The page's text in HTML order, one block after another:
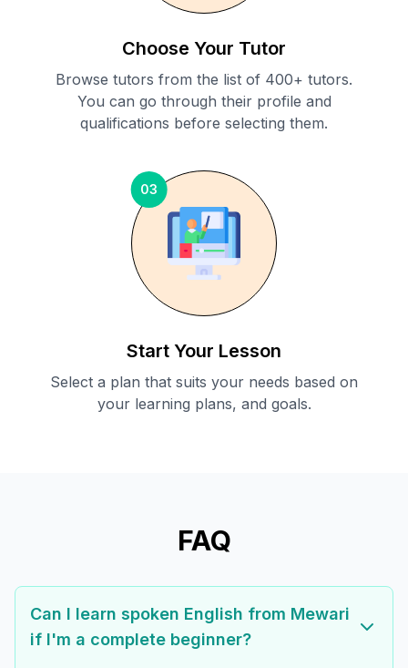
Choose Your Tutor
Browse tutors from the list of 400+ tutors.
You can go through their profile and
qualifications before selecting them.
03
Start Your Lesson
Select a plan that suits your needs based on
your learning plans, and goals.
FAQ
Can I learn spoken English from Mewari
if I'm a complete beginner?